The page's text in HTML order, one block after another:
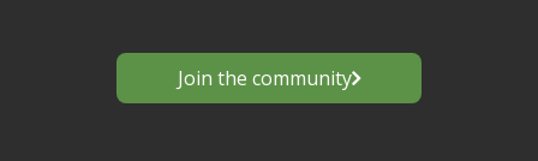
Join the community